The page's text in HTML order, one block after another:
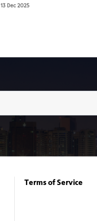
medical products,
13 Dec 2025
Terms of Service